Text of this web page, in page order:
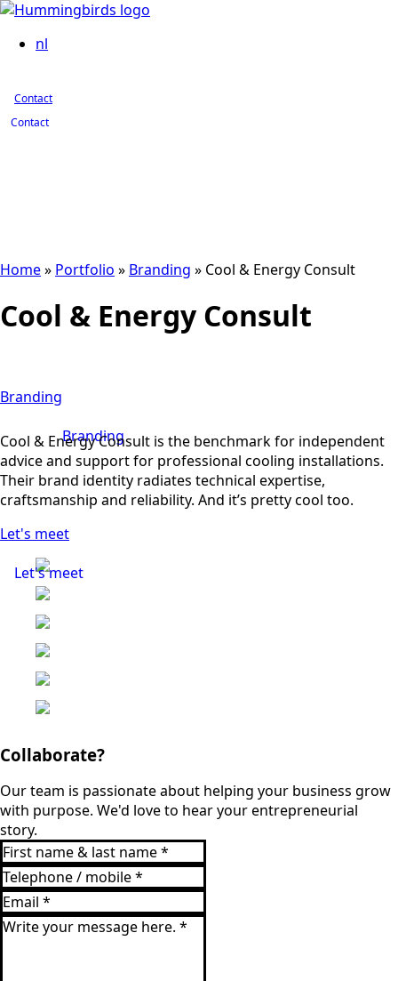
nl
Contact
Contact
Contact
Home» Portfolio » Branding » Cool & Energy Consult
Cool & Energy Consult
Branding
Branding
Cool & Energy Consult is the benchmark for independent
advice and support for professional cooling installations.
Their brand identity radiates technical expertise,
craftsmanship and reliability. And it’s pretty cool too.
Let's meet
Let's meet
Collaborate?
Our team is passionate about helping your business grow
with purpose. We'd love to hear your entrepreneurial
story.